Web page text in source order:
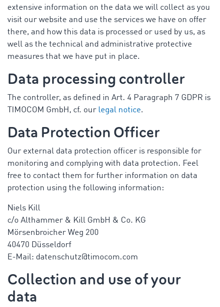
extensive information on the data we will collect as you
visit our website and use the services we have on offer
there, and how this data is processed or used by us, as
well as the technical and administrative protective
measures that we have put in place.
Data processing controller
The controller, as defined in Art. 4 Paragraph 7 GDPR is
TIMOCOM GmbH, cf. our legal notice.
Data Protection Officer
Our external data protection officer is responsible for
monitoring and complying with data protection. Feel
free to contact them for further information on data
protection using the following information:
Niels Kill
c/o Althammer & Kill GmbH & Co. KG
Mörsenbroicher Weg 200
40470 Düsseldorf
E-Mail: datenschutz@timocom.com
Collection and use of your
data